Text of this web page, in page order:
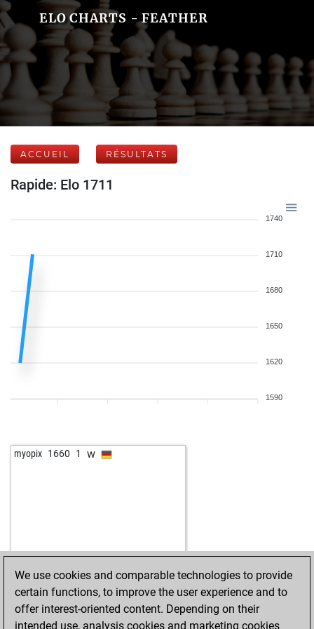
ELO CHARTS - FEATHER
ACCUEIL RÉSULTATS
Rapide: Elo 1711
1740
1710
1680
1650
1620
1590
myopix 1660 1 w
We use cookies and comparable technologies to provide
certain functions, to improve the user experience and to
offer interest-oriented content. Depending on their
intended use, analysis cookies and marketing cookies